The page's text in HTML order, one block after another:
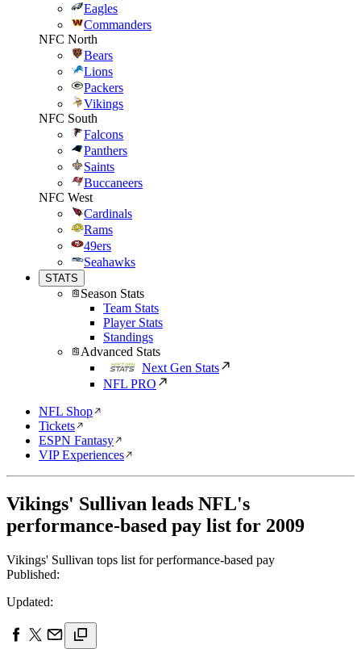
Eagles
Commanders
NFC North
Bears
Lions
Packers
Vikings
NFC South
Falcons
Panthers
Saints
Buccaneers
NFC West
Cardinals
Rams
49ers
Seahawks
STATS
Season Stats
Team Stats
Player Stats
Standings
Advanced Stats
Next Gen Stats
NFL PRO
NFL Shop
Tickets
ESPN Fantasy
VIP Experiences
Vikings' Sullivan leads NFL's
performance-based pay list for 2009
Vikings' Sullivan tops list for performance-based pay
Published:
Updated: